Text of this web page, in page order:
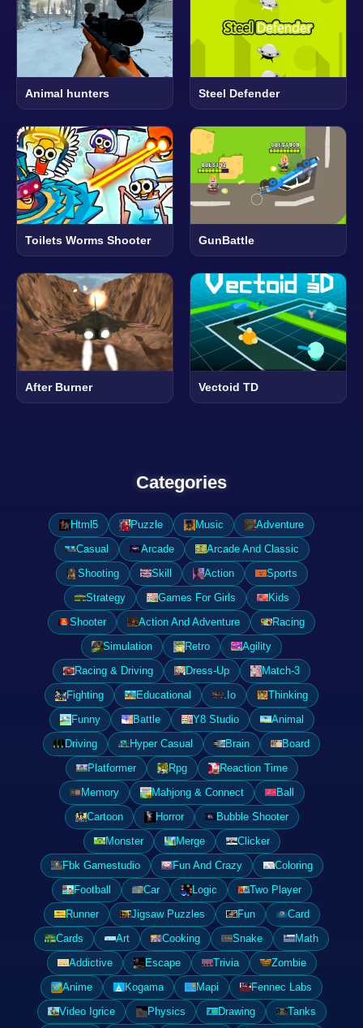
Animal hunters Steel Defender
Toilets Worms Shooter GunBattle
After Burner Vectoid TD
Categories
Html5 Puzzle Music
Adventure
Casual
Arcade
Arcade And Classic
Shooting
Skill Action
Sports
Strategy
Games For Girls
Kids
Shooter
Action And Adventure
Racing
Simulation
Retro
Agility
Racing & Driving
Dress-Up
Match-3
Fighting
Educational .Io
Thinking
Funny
Battle Y8 Studio
Animal
Driving
Hyper Casual Brain
Board
Platformer
Rpg
Reaction Time
Memory
Mahjong & Connect
Ball
Cartoon
Horror
Bubble Shooter
Monster
Merge
Clicker
Fbk Gamestudio
Fun And Crazy
Coloring
Football
Car Logic
Two Player
Runner
Jigsaw Puzzles Fun
Card
Cards
Art Cooking Snake
Math
Addictive
Escape Trivia
Zombie
Anime
Kogama Mapi
Fennec Labs
Video Igrice
Physics Drawing
Tanks